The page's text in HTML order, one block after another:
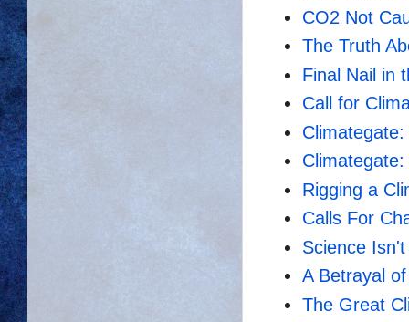
CO2 Not
The Truth
Final Nail in
Call for
Rigging a
Calls For
Science
A Betrayal
The Great